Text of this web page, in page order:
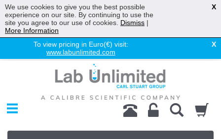
To view pricing in Euro(€) visit:
www.labunlimited.com
X
Chromatography
Environmental
Laboratory
Life Science
We use cookies to give you the best possible
experience on our site. By continuing to use the
site you agree to our use of cookies. Dismiss |
More Information
X